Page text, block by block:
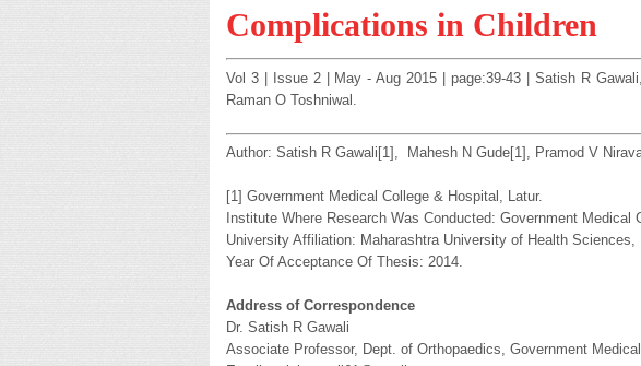
Complications in Children
Vol 3 | Issue 2 | May - Aug 2015 | page:39-43 | Satish R
Raman O Toshniwal.
Author: Satish R Gawali[1], Mahesh N Gude[1], Pramod V
[1] Government Medical College & Hospital, Latur.
Institute Where Research Was Conducted: Government Medical
University Affiliation: Maharashtra University of Health Sciences,
Year Of Acceptance Of Thesis: 2014.
Address of Correspondence
Dr. Satish R Gawali
Associate Professor, Dept. of Orthopaedics, Government